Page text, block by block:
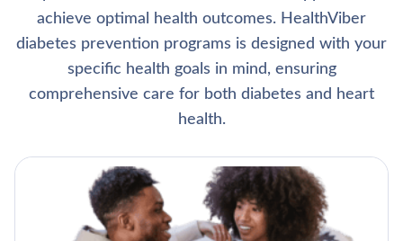
achieve optimal health outcomes. HealthViber
diabetes prevention programs is designed with your
specific health goals in mind, ensuring
comprehensive care for both diabetes and heart
health.